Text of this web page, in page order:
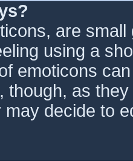
are
using a
emoticons
though, as
decide to